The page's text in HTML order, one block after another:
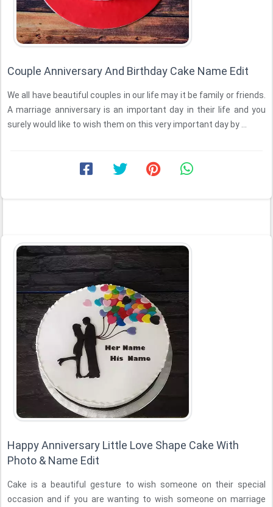
Couple Anniversary And Birthday Cake Name Edit
We all have beautiful couples in our life may it be family or friends.
A marriage anniversary is an important day in their life and you
surely would like to wish them on this very important day by ...
Happy Anniversary Little Love Shape Cake With
Photo & Name Edit
Cake is a beautiful gesture to wish someone on their special
occasion and if you are wanting to wish someone on marriage